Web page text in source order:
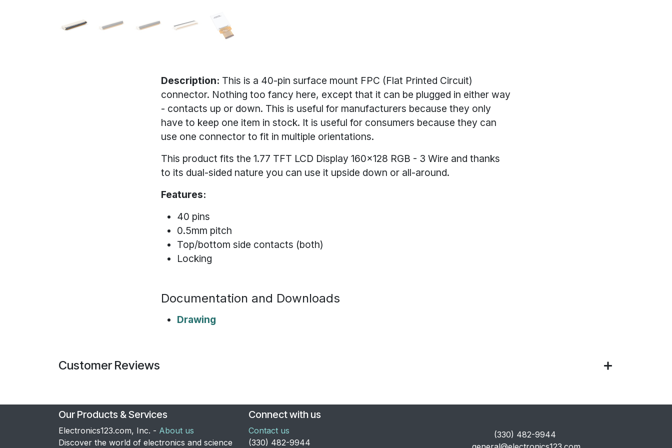
Description: This is a 40-pin surface mount FPC (Flat Printed Circuit)
connector. Nothing too fancy here, except that it can be plugged in either way
- contacts up or down. This is useful for manufacturers because they only
have to keep one item in stock. It is useful for consumers because they can
use one connector to fit in multiple orientations.
This product fits the 1.77 TFT LCD Display 160x128 RGB - 3 Wire and thanks
to its dual-sided nature you can use it upside down or all-around.
Features:
40 pins
0.5mm pitch
Top/bottom side contacts (both)
Locking
Documentation and Downloads
Drawing
Customer Reviews
Our Products & Services
Electronics123.com, Inc. - About us
Discover the world of electronics and science
Connect with us
Contact us
​(330) 482-9944
​(330) 482-9944